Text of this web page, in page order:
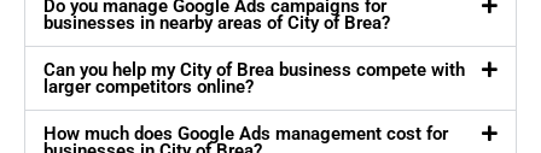
Do you manage Google Ads campaigns for
businesses in nearby areas of City of Brea?
Can you help my City of Brea business compete with
larger competitors online?
How much does Google Ads management cost for